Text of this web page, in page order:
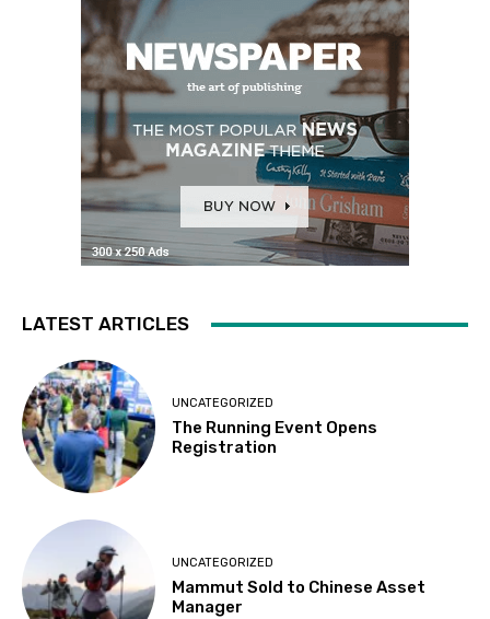
LATEST ARTICLES
UNCATEGORIZED
The Running Event Opens
Registration
UNCATEGORIZED
Mammut Sold to Chinese Asset
Manager